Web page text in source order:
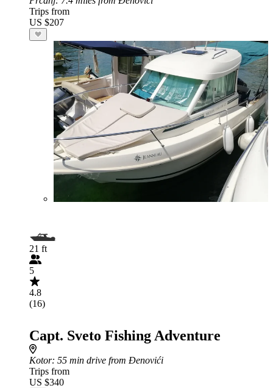
Trips from
US $207
21 ft
5
4.8
(16)
Capt. Sveto Fishing Adventure
Kotor: 55 min drive from Đenovići
Trips from
US $340